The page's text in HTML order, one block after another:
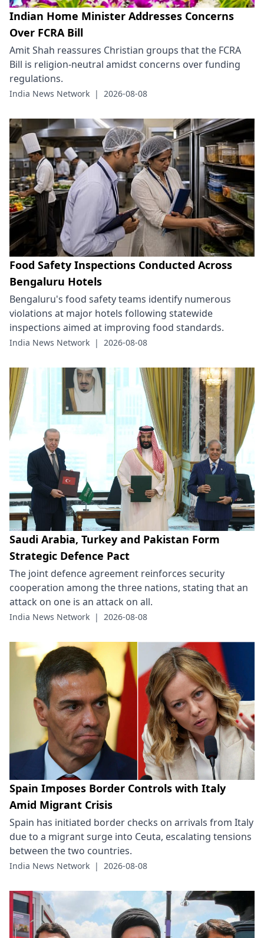
Indian Home Minister Addresses Concerns
Over FCRA Bill
Amit Shah reassures Christian groups that the FCRA
Bill is religion-neutral amidst concerns over funding
regulations.
India News Network | 2026-08-08
Food Safety Inspections Conducted Across
Bengaluru Hotels
Bengaluru's food safety teams identify numerous
violations at major hotels following statewide
inspections aimed at improving food standards.
India News Network | 2026-08-08
Saudi Arabia, Turkey and Pakistan Form
Strategic Defence Pact
The joint defence agreement reinforces security
cooperation among the three nations, stating that an
attack on one is an attack on all.
India News Network | 2026-08-08
Spain Imposes Border Controls with Italy
Amid Migrant Crisis
Spain has initiated border checks on arrivals from Italy
due to a migrant surge into Ceuta, escalating tensions
between the two countries.
India News Network | 2026-08-08